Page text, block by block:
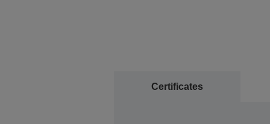
Certificates